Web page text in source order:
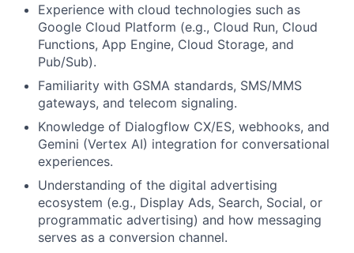
Experience with cloud technologies such as
Google Cloud Platform (e.g., Cloud Run, Cloud
Functions, App Engine, Cloud Storage, and
Pub/Sub).
Familiarity with GSMA standards, SMS/MMS
gateways, and telecom signaling.
Knowledge of Dialogflow CX/ES, webhooks, and
Gemini (Vertex AI) integration for conversational
experiences.
Understanding of the digital advertising
ecosystem (e.g., Display Ads, Search, Social, or
programmatic advertising) and how messaging
serves as a conversion channel.